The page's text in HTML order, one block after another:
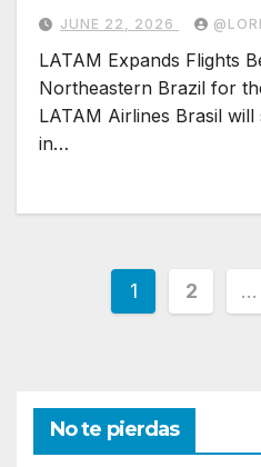
JUNE 22, 2026
LATAM Expands Flights
Northeastern Brazil for
LATAM Airlines Brasil
in…
Posts
1 2 …
No te pierdas